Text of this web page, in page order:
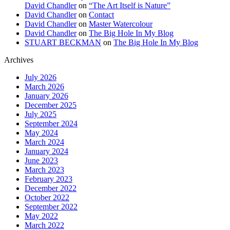
David Chandleron “The Art Itself is Nature”
David Chandleron Contact
David Chandleron Master Watercolour
David Chandleron The Big Hole In My Blog
STUART BECKMAN on The Big Hole In My Blog
Archives
July 2026
March 2026
January 2026
December 2025
July 2025
September 2024
May 2024
March 2024
January 2024
June 2023
March 2023
February 2023
December 2022
October 2022
September 2022
May 2022
March 2022